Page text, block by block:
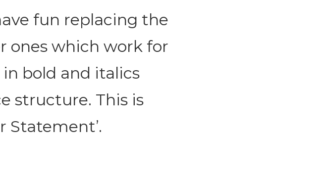
fun replacing the
ones which work for
bold and italics
structure. This is
Statement’.